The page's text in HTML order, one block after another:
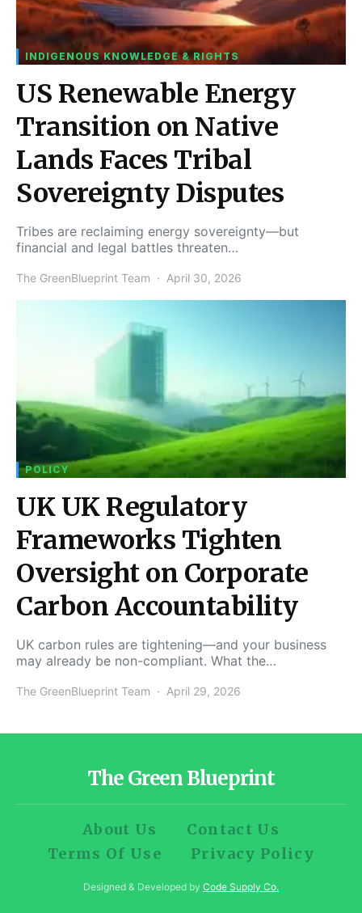
INDIGENOUS KNOWLEDGE & RIGHTS
US Renewable Energy
Transition on Native
Lands Faces Tribal
Sovereignty Disputes
Tribes are reclaiming energy sovereignty—but
financial and legal battles threaten…
The GreenBlueprint Team April 30, 2026
POLICY
UK UK Regulatory
Frameworks Tighten
Oversight on Corporate
Carbon Accountability
UK carbon rules are tightening—and your business
may already be non-compliant. What the…
The GreenBlueprint Team April 29, 2026
The Green Blueprint
About Us
Contact Us
Terms Of Use
Privacy Policy
Designed & Developed by Code Supply Co.